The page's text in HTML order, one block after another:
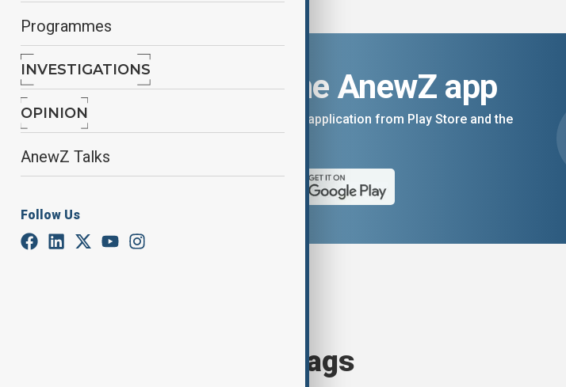
Programmes
INVESTIGATIONS
OPINION
AnewZ Talks
Follow Us
Download the AnewZ app
You can download the AnewZ application from Play Store and the
Browse today's tags